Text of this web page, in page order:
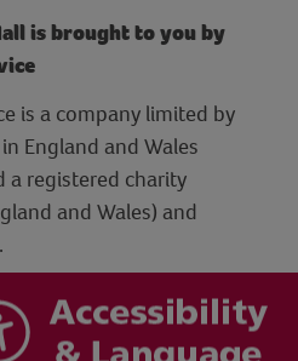
is brought to you by
is a company limited by
England and Wales
a registered charity
and Wales) and
Centre, 29 Charles
Staffordshire ST1 3JP